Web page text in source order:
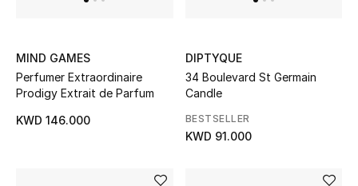
Top Designers
Dining
MIND GAMES
Perfumer Extraordinaire
Prodigy Extrait de Parfum
KWD 146.000
DIPTYQUE
34 Boulevard St Germain
Candle
BESTSELLER
KWD 91.000